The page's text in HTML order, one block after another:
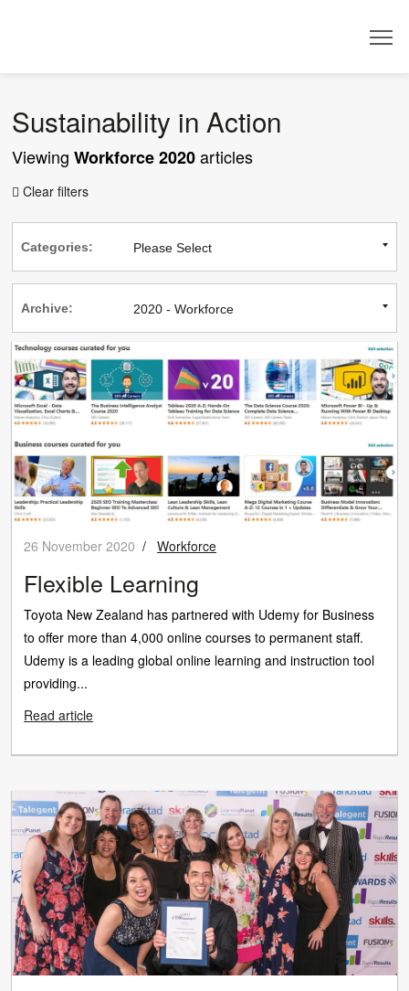
Sustainability in Action
ViewingWorkforce 2020articles
 Clear filters
Categories:
Archive:
26 November 2020 /Workforce
Flexible Learning
Toyota New Zealand has partnered with Udemy for Business
to offer more than 4,000 online courses to permanent staff.
Udemy is a leading global online learning and instruction tool
providing...
Read article